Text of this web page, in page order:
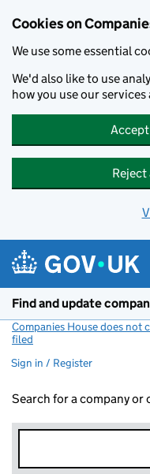
Cookies on
We use some essential
We'd also like to use
how you use our
Find and update
Companies House does not
filed
Sign in / Register
Search for a company or